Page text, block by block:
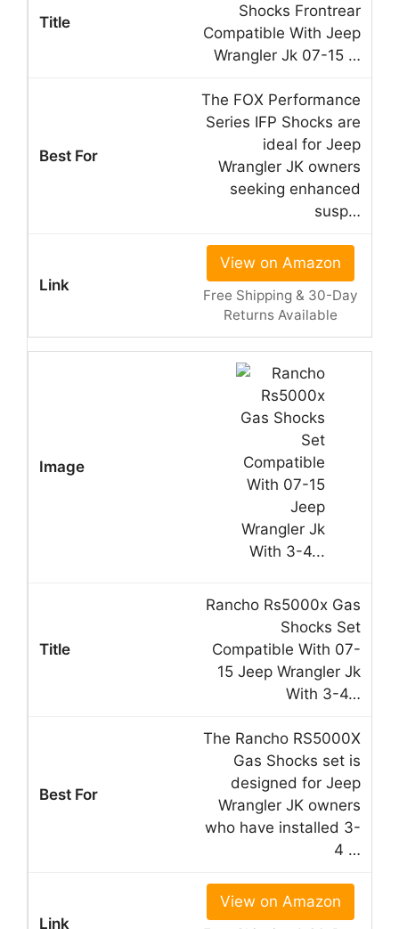
Shocks Frontrear
Compatible With Jeep
Wrangler Jk 07-15 …
The FOX Performance
Series IFP Shocks are
ideal for Jeep
Wrangler JK owners
seeking enhanced
susp…
View on Amazon
Free Shipping & 30-Day
Returns Available
Rancho Rs5000x Gas
Shocks Set
Compatible With 07-
15 Jeep Wrangler Jk
With 3-4…
The Rancho RS5000X
Gas Shocks set is
designed for Jeep
Wrangler JK owners
who have installed 3-
4 …
View on Amazon